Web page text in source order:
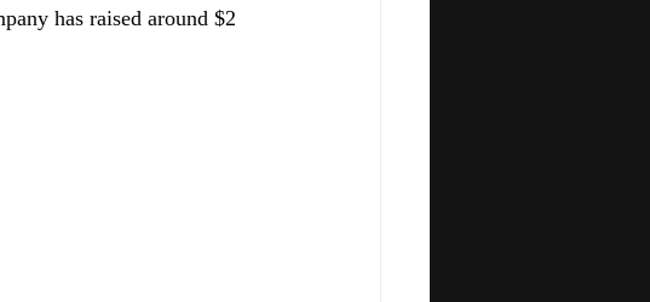
has raised around $2